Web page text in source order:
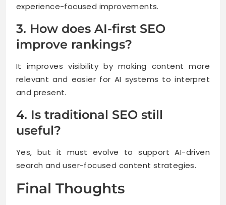
experience-focused improvements.
3. How does AI-first SEO
improve rankings?
It improves visibility by making content more
relevant and easier for AI systems to interpret
and present.
4. Is traditional SEO still
useful?
Yes, but it must evolve to support AI-driven
search and user-focused content strategies.
Final Thoughts